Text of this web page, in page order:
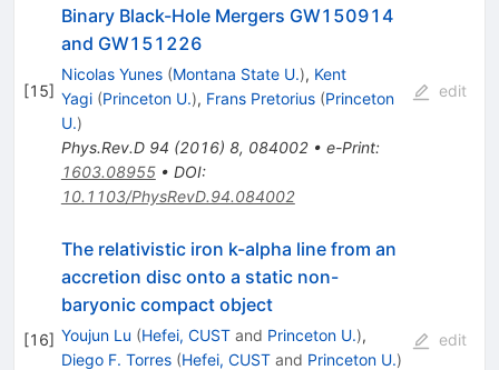
[15]
Binary Black-Hole Mergers GW150914
and GW151226
Nicolas Yunes (Montana State U.), Kent
Yagi (Princeton U.), Frans Pretorius (Princeton
U.)
Phys.Rev.D 94 (2016) 8, 084002• e-Print:
1603.08955• DOI:
10.1103/PhysRevD.94.084002
edit
[16]
The relativistic iron k-alpha line from an
accretion disc onto a static non-
baryonic compact object
Youjun Lu (Hefei, CUSTand Princeton U.),
Diego F. Torres (Hefei, CUSTand Princeton U.)
edit